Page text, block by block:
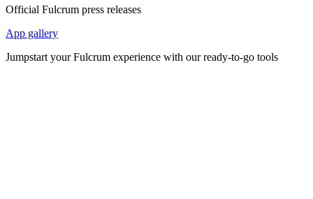
Official Fulcrum press releases
App gallery
Jumpstart your Fulcrum experience with our ready-to-go tools